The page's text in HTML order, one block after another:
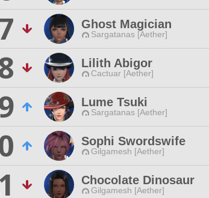
Ghost Magician
Sargatanas [Aether]
Lilith Abigor
Cactuar [Aether]
Lume Tsuki
Sargatanas [Aether]
Sophi Swordswife
Gilgamesh [Aether]
Chocolate Dinosaur
Gilgamesh [Aether]